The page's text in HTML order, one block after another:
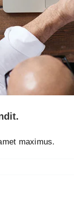
maximus.